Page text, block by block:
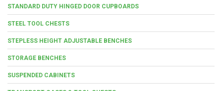
STANDARD DUTY HINGED DOOR CUPBOARDS
STEEL TOOL CHESTS
STEPLESS HEIGHT ADJUSTABLE BENCHES
STORAGE BENCHES
SUSPENDED CABINETS